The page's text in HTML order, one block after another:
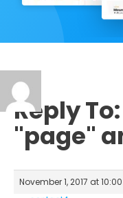
Reply
"page"
November 1, 2017 at